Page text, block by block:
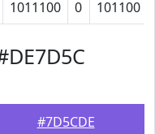
1011100 0 101100
#7D5CDE